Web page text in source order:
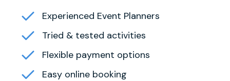
Experienced Event Planners
Tried & tested activities
Flexible payment options
Easy online booking